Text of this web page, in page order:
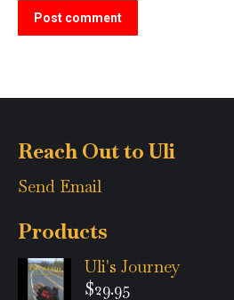
Post comment
Reach Out to Uli
Send Email
Products
Uli's Journey
$29.95